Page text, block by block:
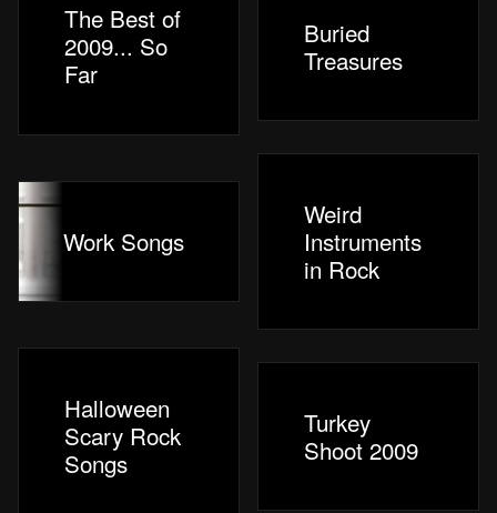
The Best of
2009... So
Far
Buried
Treasures
Work Songs
Weird
Instruments
in Rock
Halloween
Scary Rock
Songs
Turkey
Shoot 2009